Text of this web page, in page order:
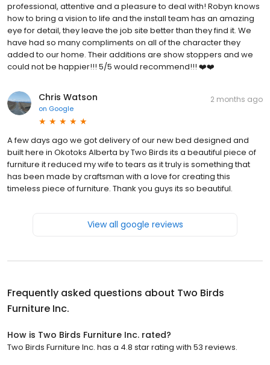
professional, attentive and a pleasure to deal with! Robyn knows
how to bring a vision to life and the install team has an amazing
eye for detail, they leave the job site better than they find it. We
have had so many compliments on all of the character they
added to our home. Their additions are show stoppers and we
could not be happier!!! 5/5 would recommend!!! ❤️❤️
Chris Watson
on Google
2 months ago
A few days ago we got delivery of our new bed designed and
built here in Okotoks Alberta by Two Birds its a beautiful piece of
furniture it reduced my wife to tears as it truly is something that
has been made by craftsman with a love for creating this
timeless piece of furniture. Thank you guys its so beautiful.
View all google reviews
Frequently asked questions about Two Birds
Furniture Inc.
How is Two Birds Furniture Inc. rated?
Two Birds Furniture Inc. has a 4.8 star rating with 53 reviews.